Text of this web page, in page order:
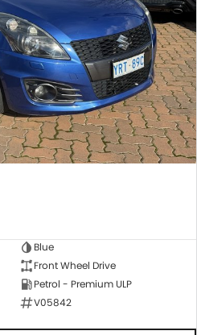
Blue
Front Wheel Drive
Petrol - Premium ULP
V05842